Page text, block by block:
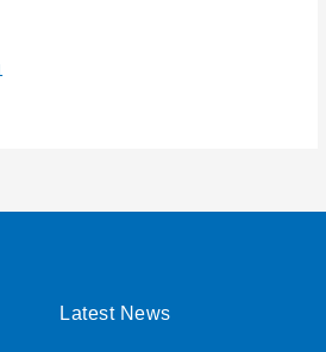
Latest News